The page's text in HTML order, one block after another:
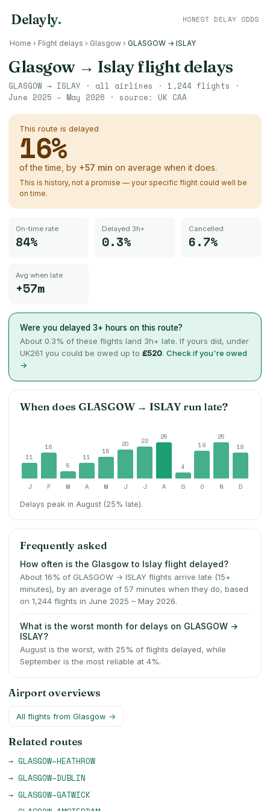
Delayly. HONEST DELAY ODDS
Home › Flight delays › Glasgow › GLASGOW → ISLAY
Glasgow→ Islayflight delays
GLASGOW → ISLAY · all airlines · 1,244 flights ·
June 2025 – May 2026 · source: UK CAA
This route is delayed
16%
of the time, by +57 min on average when it does.
This is history, not a promise — your specific flight could well be
on time.
On-time rate
84%
Delayed 3h+
0.3%
Cancelled
6.7%
Avg when late
+57m
Were you delayed 3+ hours on this route?
About 0.3% of these flights land 3h+ late. If yours did, under
UK261 you could be owed up to £520. Check if you're owed
→
When does GLASGOW→ISLAY run late?
11
18
5
11
15
20 22 25
4
19
25
18
J F M A M J J A S O N D
Delays peak in August (25% late).
Frequently asked
How often is the Glasgow to Islay flight delayed?
About 16% of GLASGOW → ISLAY flights arrive late (15+
minutes), by an average of 57 minutes when they do, based
on 1,244 flights in June 2025 – May 2026.
What is the worst month for delays on GLASGOW →
ISLAY?
August is the worst, with 25% of flights delayed, while
September is the most reliable at 4%.
Airport overviews
All flights from Glasgow →
Related routes
→ GLASGOW–HEATHROW
→ GLASGOW–DUBLIN
→ GLASGOW–GATWICK